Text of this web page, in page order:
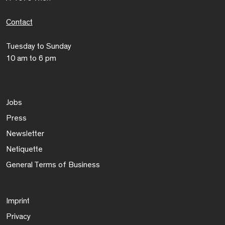
Contact
Tuesday to Sunday
10 am to 6 pm
Jobs
Press
Newsletter
Netiquette
General Terms of Business
Imprint
Privacy